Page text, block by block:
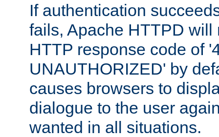
If authentication
fails, Apache HTTPD will
HTTP response code of
UNAUTHORIZED' by
causes browsers to
dialogue to the user
wanted in all situations.